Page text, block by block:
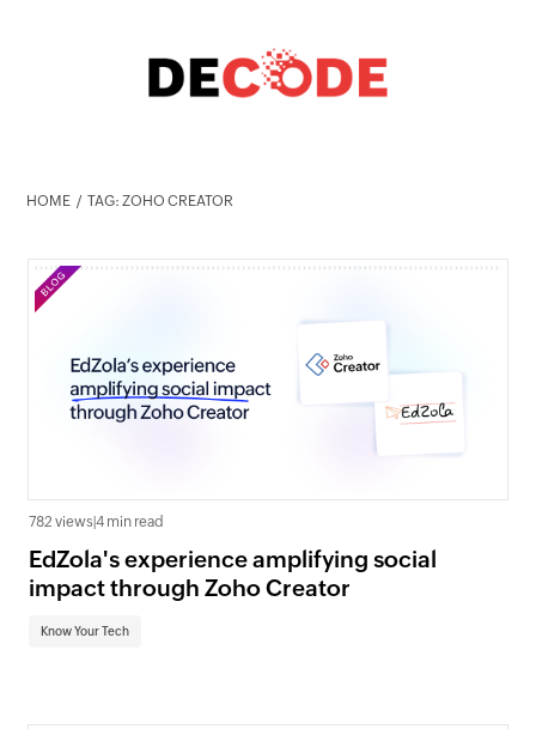
HOME TAG: ZOHO CREATOR
782 views 4 min read
EdZola's experience amplifying social
impact through Zoho Creator
Know Your Tech